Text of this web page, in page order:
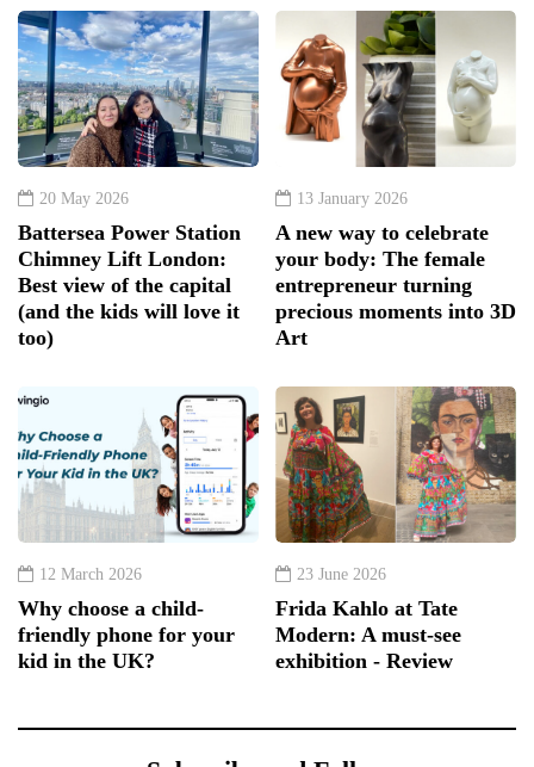
20 May 2026
Battersea Power Station
Chimney Lift London:
Best view of the capital
(and the kids will love it
too)
13 January 2026
A new way to celebrate
your body: The female
entrepreneur turning
precious moments into 3D
Art
12 March 2026
Why choose a child-
friendly phone for your
kid in the UK?
23 June 2026
Frida Kahlo at Tate
Modern: A must-see
exhibition - Review